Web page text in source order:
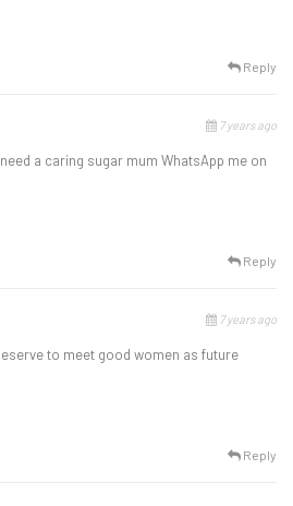
Reply
7 years ago
need a caring sugar mum WhatsApp me on
Reply
7 years ago
to meet good women as future
Reply